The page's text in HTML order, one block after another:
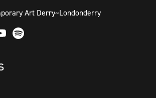
Art Derry~Londonderry
Spotify